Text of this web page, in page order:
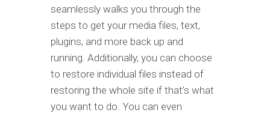
seamlessly walks you through the
steps to get your media files, text,
plugins, and more back up and
running. Additionally, you can choose
to restore individual files instead of
restoring the whole site if that’s what
you want to do. You can even